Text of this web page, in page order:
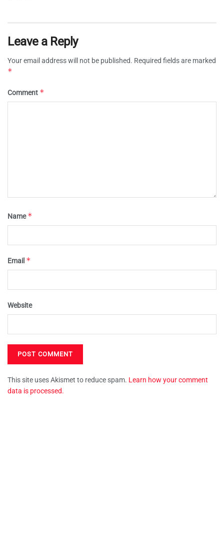
Leave a Reply
Your email address will not be published. Required fields are marked
*
Comment *
Name*
Email *
Website
This site uses Akismet to reduce spam. Learn how your comment
data is processed.